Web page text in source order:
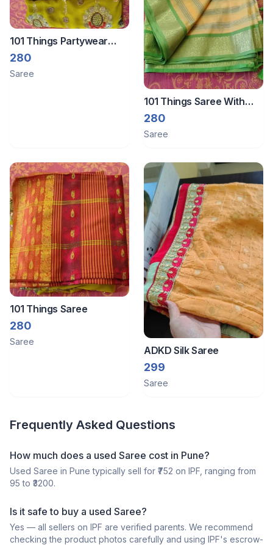
101 Things Partywear
Saree
280
Saree
101 Things Saree With
Zari Border
280
Saree
101 Things Saree
280
Saree
ADKD Silk Saree
299
Saree
Frequently Asked Questions
How much does a used Saree cost in Pune?
Used Saree in Pune typically sell for ₹ 752 on IPF, ranging from
95 to ₹ 3200.
Is it safe to buy a used Saree?
Yes — all sellers on IPF are verified parents. We recommend
checking the product photos carefully and using IPF's escrow-